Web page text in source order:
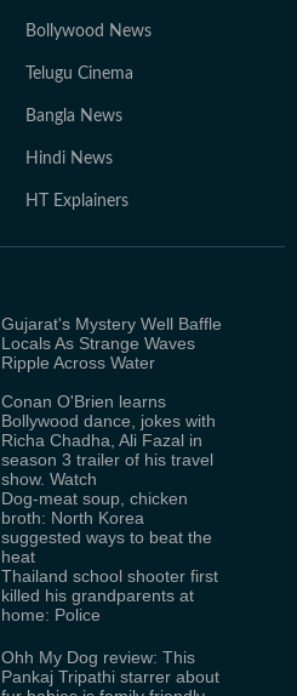
Bollywood News
Telugu Cinema
Bangla News
Hindi News
HT Explainers
Gujarat's Mystery Well Baffle
Locals As Strange Waves
Ripple Across Water
Conan O'Brien learns
Bollywood dance, jokes with
Richa Chadha, Ali Fazal in
season 3 trailer of his travel
show. Watch
Dog-meat soup, chicken
broth: North Korea
suggested ways to beat the
heat
Thailand school shooter first
killed his grandparents at
home: Police
Ohh My Dog review: This
Pankaj Tripathi starrer about